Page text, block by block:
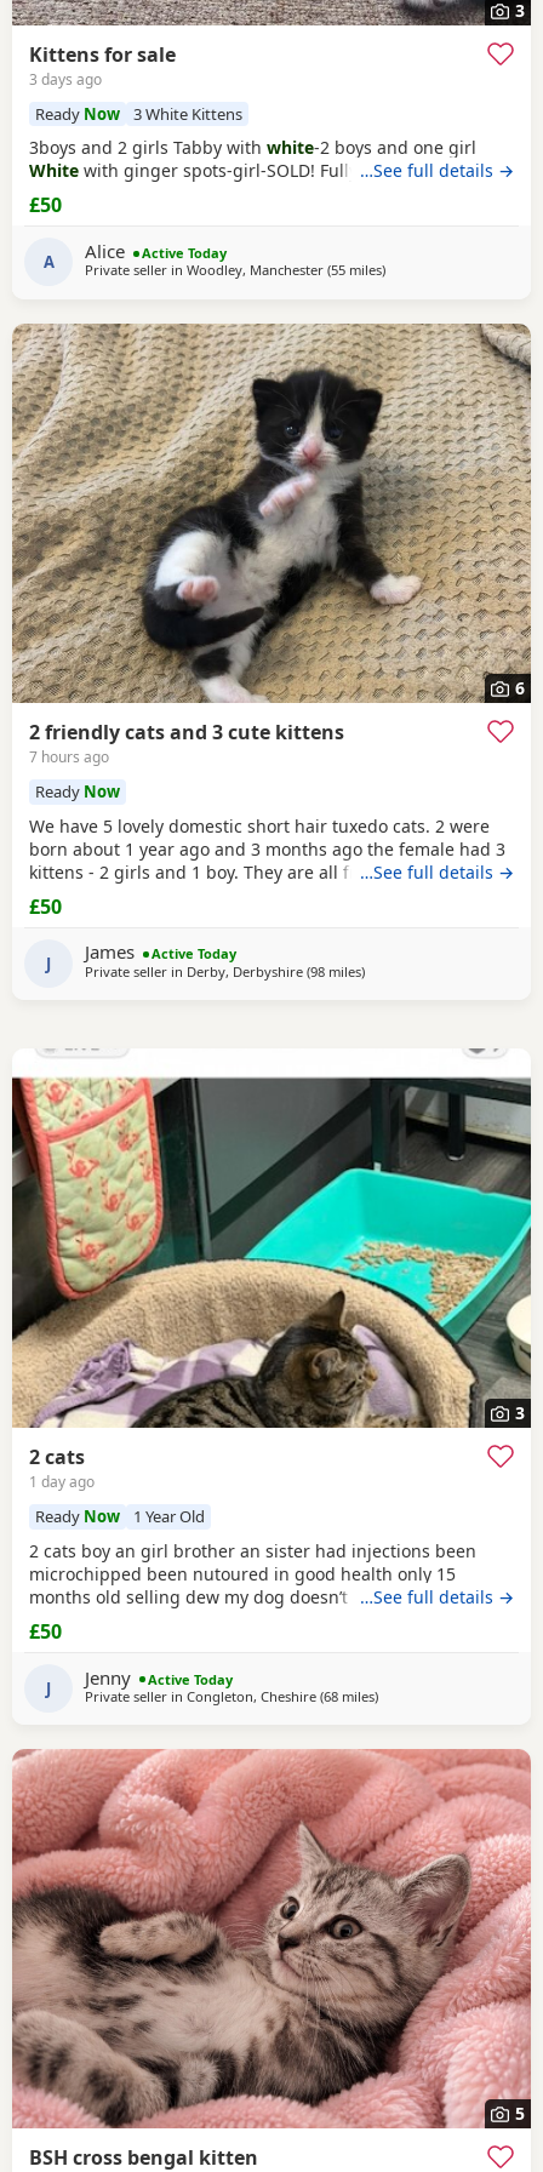
3
Kittens for sale
3 days ago
Ready Now 3 White Kittens
3boys and 2 girls Tabby with white-2 boys and one girl
White with ginger spots-girl-SOLD! Fully tabby -boy
…See full details →
£50
A Alice
Active Today
Private seller in Woodley, Manchester (55 milesaway from Morecambe
)
6
2 friendly cats and 3 cute kittens
7 hours ago
Ready Now
We have 5 lovely domestic short hair tuxedo cats. 2 were
born about 1 year ago and 3 months ago the female had 3
kittens - 2 girls and 1 boy. They are all friendly and
affectionate. They are all litter tray trained and prefer to go
to the toilet outside when access is available. The 2 adults
rehome these pets as we no longer
…See full details →
£50
J James
Active Today
Private seller in Derby, Derbyshire (98 milesaway from Morecambe
)
3
2 cats
1 day ago
Ready Now 1 Year Old
2 cats boy an girl brother an sister had injections been
microchipped been nutoured in good health only 15
months old selling dew my dog doesn’t like cats and they
need to be in a home where happy an not chased
…See full details →
£50
J Jenny
Active Today
Private seller in Congleton, Cheshire (68 milesaway from Morecambe
)
5
BSH cross bengal kitten